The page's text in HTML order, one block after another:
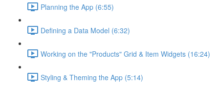
Planning the App (6:55)
Defining a Data Model (6:32)
Working on the "Products" Grid & Item Widgets (16:24)
Styling & Theming the App (5:14)